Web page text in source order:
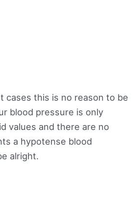
cases this is no reason to be
blood pressure is only
values and there are no
a hypotense blood
alright.